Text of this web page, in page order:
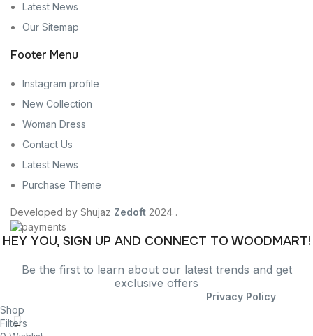
Latest News
Our Sitemap
Footer Menu
Instagram profile
New Collection
Woman Dress
Contact Us
Latest News
Purchase Theme
Developed by Shujaz Zedoft 2024 .
HEY YOU, SIGN UP AND CONNECT TO WOODMART!
Be the first to learn about our latest trends and get
exclusive offers
Privacy Policy
Shop
Filters